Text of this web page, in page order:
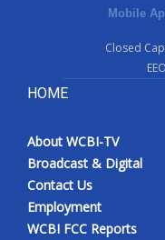
Mobile
Closed
HOME
About WCBI-TV
Broadcast & Digital
Contact Us
Employment
WCBI FCC Reports